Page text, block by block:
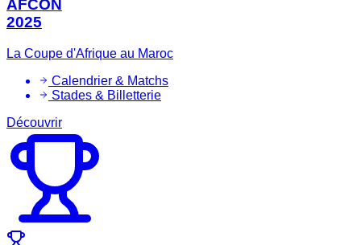
AFCON
2025
La Coupe d'Afrique au Maroc
Calendrier & Matchs
Stades & Billetterie
Découvrir